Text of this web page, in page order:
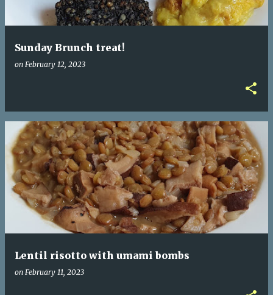
Sunday Brunch treat!
on February 12, 2023
Lentil risotto with umami bombs
on February 11, 2023